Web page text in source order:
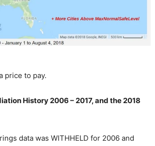
price to pay.
History 2006 – 2017, and the 2018
data was WITHHELD for 2006 and